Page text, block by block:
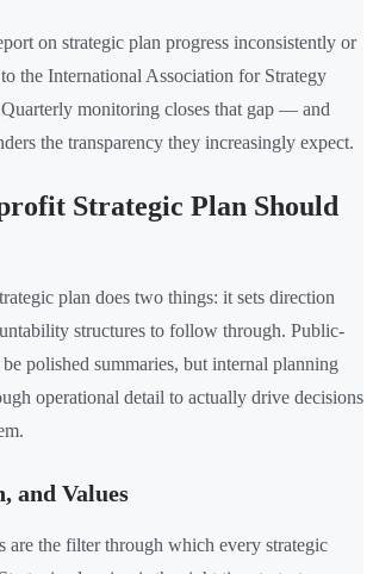
on strategic plan progress inconsistently or
the International Association for Strategy
monitoring closes that gap — and
the transparency they increasingly expect.
Strategic Plan Should
plan does two things: it sets direction
structures to follow through. Public-
polished summaries, but internal planning
operational detail to actually drive decisions
and Values
are the filter through which every strategic